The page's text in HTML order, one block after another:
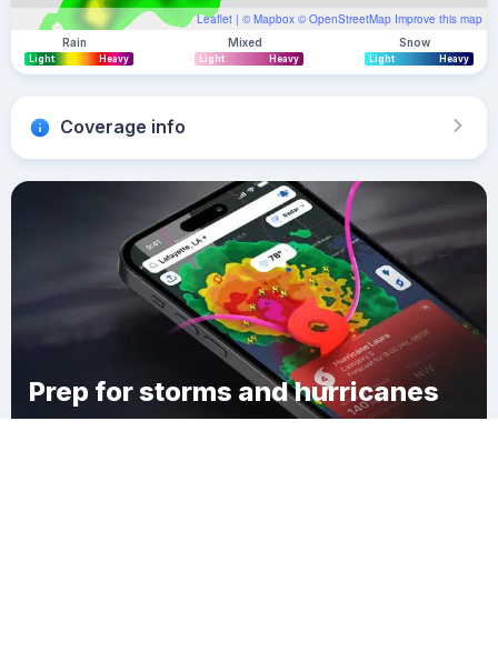
Leaflet | © Mapbox © OpenStreetMap Improve this map
Rain
Light Heavy
Mixed
Light Heavy
Snow
Light Heavy
Coverage info
Prep for storms and hurricanes